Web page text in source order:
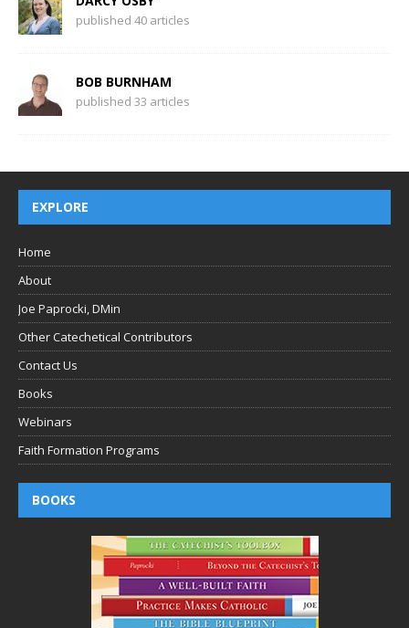
published 40 articles
BOB BURNHAM
published 33 articles
EXPLORE
Home
About
Joe Paprocki, DMin
Other Catechetical Contributors
Contact Us
Books
Webinars
Faith Formation Programs
BOOKS